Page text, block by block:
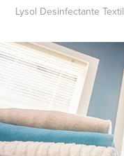
Lysol Desinfectante Textil